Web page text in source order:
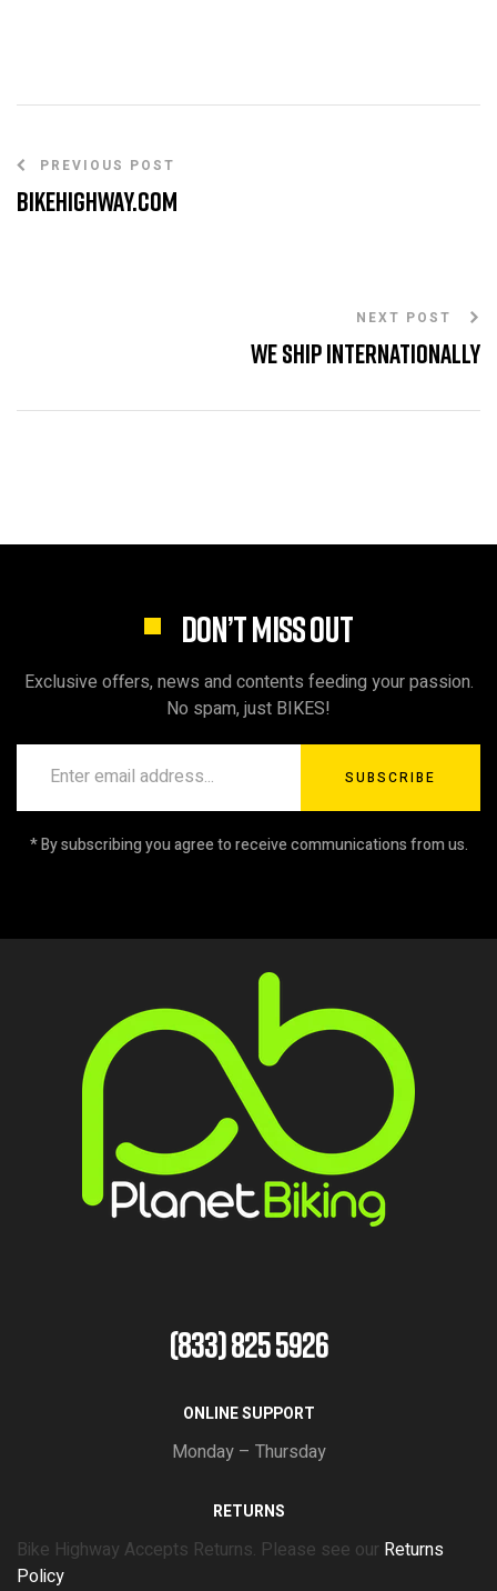
PREVIOUS POST
BikeHighway.com
NEXT POST
We Ship internationally
DON’T MISS OUT
Exclusive offers, news and contents feeding your passion.
No spam, just BIKES!
SUBSCRIBE
* By subscribing you agree to receive communications from us.
(833) 825 5926
ONLINE SUPPORT
Monday – Thursday
RETURNS
Bike Highway Accepts Returns. Please see our Returns
Policy